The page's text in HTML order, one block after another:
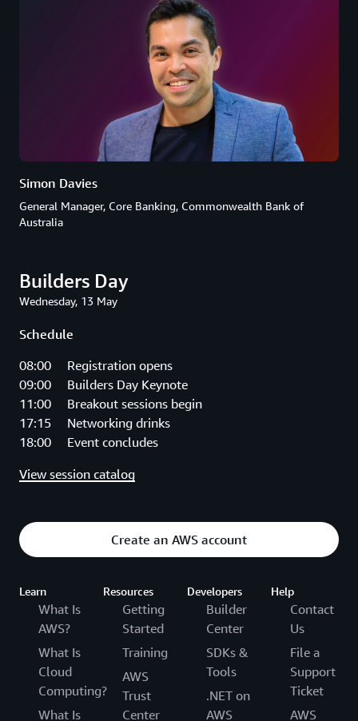
Simon Davies
General Manager, Core Banking, Commonwealth Bank of
Australia
Builders Day
Wednesday, 13 May
Schedule
08:00 Registration opens
09:00 Builders Day Keynote
11:00 Breakout sessions begin
17:15 Networking drinks
18:00 Event concludes
View session catalog
Create an AWS account
Learn
What Is
AWS?
What Is
Cloud
Computing?
What Is
Resources
Getting
Started
Training
AWS
Trust
Center
Developers
Builder
Center
SDKs &
Tools
.NET on
AWS
Help
Contact
Us
File a
Support
Ticket
AWS